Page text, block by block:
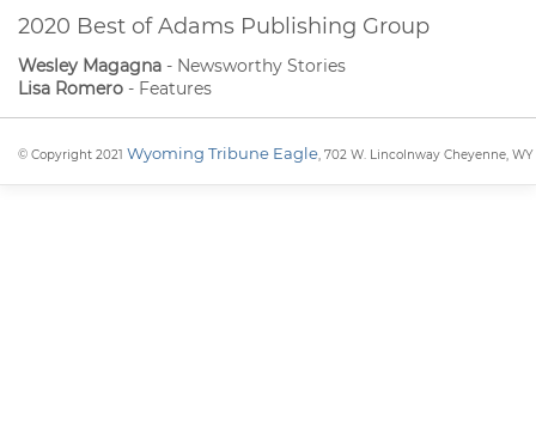
2020 Best of Adams Publishing Group
Wesley Magagna - Newsworthy Stories
Lisa Romero - Features
© Copyright 2021 Wyoming Tribune Eagle, 702 W. Lincolnway Cheyenne, WY